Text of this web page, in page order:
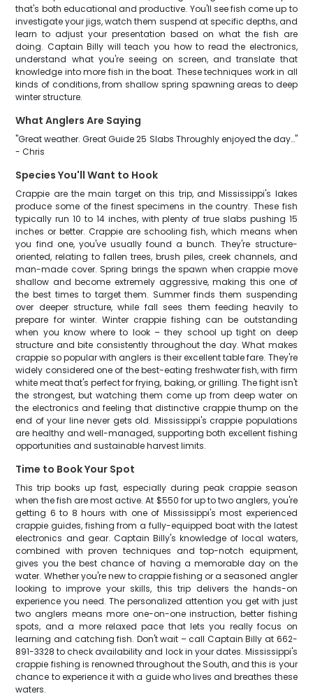
that's both educational and productive. You'll see fish come up to
investigate your jigs, watch them suspend at specific depths, and
learn to adjust your presentation based on what the fish are
doing. Captain Billy will teach you how to read the electronics,
understand what you're seeing on screen, and translate that
knowledge into more fish in the boat. These techniques work in all
kinds of conditions, from shallow spring spawning areas to deep
winter structure.
What Anglers Are Saying
"Great weather. Great Guide 25 Slabs Throughly enjoyed the day…"
- Chris
Species You'll Want to Hook
Crappie are the main target on this trip, and Mississippi's lakes
produce some of the finest specimens in the country. These fish
typically run 10 to 14 inches, with plenty of true slabs pushing 15
inches or better. Crappie are schooling fish, which means when
you find one, you've usually found a bunch. They're structure-
oriented, relating to fallen trees, brush piles, creek channels, and
man-made cover. Spring brings the spawn when crappie move
shallow and become extremely aggressive, making this one of
the best times to target them. Summer finds them suspending
over deeper structure, while fall sees them feeding heavily to
prepare for winter. Winter crappie fishing can be outstanding
when you know where to look – they school up tight on deep
structure and bite consistently throughout the day. What makes
crappie so popular with anglers is their excellent table fare. They're
widely considered one of the best-eating freshwater fish, with firm
white meat that's perfect for frying, baking, or grilling. The fight isn't
the strongest, but watching them come up from deep water on
the electronics and feeling that distinctive crappie thump on the
end of your line never gets old. Mississippi's crappie populations
are healthy and well-managed, supporting both excellent fishing
opportunities and sustainable harvest limits.
Time to Book Your Spot
This trip books up fast, especially during peak crappie season
when the fish are most active. At $550 for up to two anglers, you're
getting 6 to 8 hours with one of Mississippi's most experienced
crappie guides, fishing from a fully-equipped boat with the latest
electronics and gear. Captain Billy's knowledge of local waters,
combined with proven techniques and top-notch equipment,
gives you the best chance of having a memorable day on the
water. Whether you're new to crappie fishing or a seasoned angler
looking to improve your skills, this trip delivers the hands-on
experience you need. The personalized attention you get with just
two anglers means more one-on-one instruction, better fishing
spots, and a more relaxed pace that lets you really focus on
learning and catching fish. Don't wait – call Captain Billy at 662-
891-3328 to check availability and lock in your dates. Mississippi's
crappie fishing is renowned throughout the South, and this is your
chance to experience it with a guide who lives and breathes these
waters.